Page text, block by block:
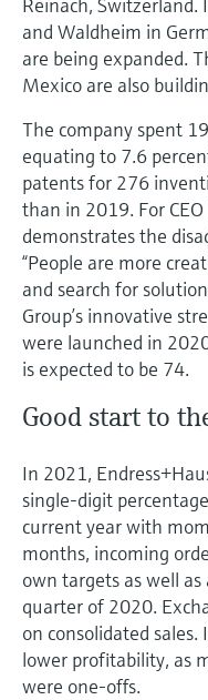
and Waldheim in
are being expanded.
Mexico are also
The company spent
equating to 7.6
patents for 276
than in 2019. For
demonstrates the
“People are more
and search for
Group’s innovative
were launched in
is expected to be 74.
Good start to
In 2021,
single-digit
current year with
months, incoming
own targets as well
quarter of 2020.
on consolidated
lower profitability, as
were one-offs.